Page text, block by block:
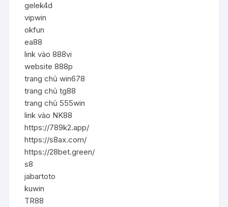
gelek4d
vipwin
okfun
ea88
link vào 888vi
website 888p
trang chủ win678
trang chủ tg88
trang chủ 555win
link vào NK88
https://789k2.app/
https://s8ax.com/
https://28bet.green/
s8
jabartoto
kuwin
TR88